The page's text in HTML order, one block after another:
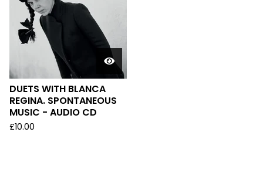
DUETS WITH BLANCA
REGINA. SPONTANEOUS
MUSIC - AUDIO CD
£10.00